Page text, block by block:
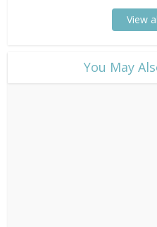
View
​You May